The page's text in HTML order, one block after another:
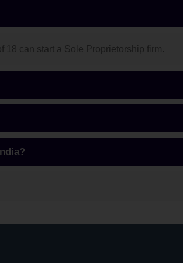
18 can start a Sole Proprietorship firm.